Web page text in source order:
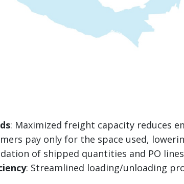
: Maximized freight capacity reduces
pay only for the space used,
of shipped quantities and PO
: Streamlined loading/unloading